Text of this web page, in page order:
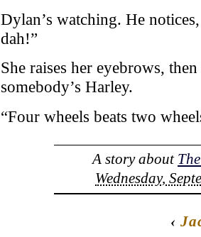
Dylan’s watching. He
dah!”
She raises her eyebrows,
somebody’s Harley.
“Four wheels beats two
A story about
Wednesday,
‹